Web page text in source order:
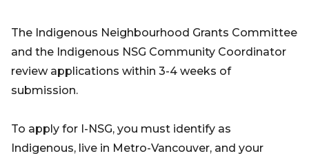
The Indigenous Neighbourhood Grants Committee
and the Indigenous NSG Community Coordinator
review applications within 3-4 weeks of
submission.
To apply for I-NSG, you must identify as
Indigenous, live in Metro-Vancouver, and your